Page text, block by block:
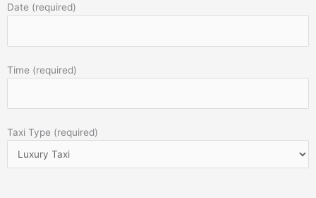
Date (required)
Time (required)
Taxi Type (required)